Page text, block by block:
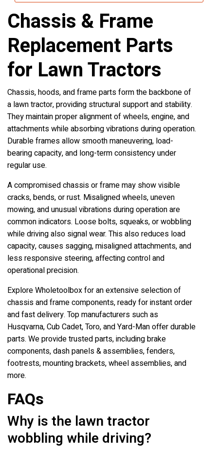
Chassis & Frame
Replacement Parts
for Lawn Tractors
Chassis, hoods, and frame parts form the backbone of
a lawn tractor, providing structural support and stability.
They maintain proper alignment of wheels, engine, and
attachments while absorbing vibrations during operation.
Durable frames allow smooth maneuvering, load-
bearing capacity, and long-term consistency under
regular use.
A compromised chassis or frame may show visible
cracks, bends, or rust. Misaligned wheels, uneven
mowing, and unusual vibrations during operation are
common indicators. Loose bolts, squeaks, or wobbling
while driving also signal wear. This also reduces load
capacity, causes sagging, misaligned attachments, and
less responsive steering, affecting control and
operational precision.
Explore Wholetoolbox for an extensive selection of
chassis and frame components, ready for instant order
and fast delivery. Top manufacturers such as
Husqvarna, Cub Cadet, Toro, and Yard-Man offer durable
parts. We provide trusted parts, including brake
components, dash panels & assemblies, fenders,
footrests, mounting brackets, wheel assemblies, and
more.
FAQs
Why is the lawn tractor
wobbling while driving?